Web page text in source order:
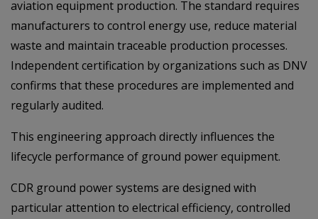
aviation equipment production. The standard requires
manufacturers to control energy use, reduce material
waste and maintain traceable production processes.
Independent certification by organizations such as DNV
confirms that these procedures are implemented and
regularly audited.
This engineering approach directly influences the
lifecycle performance of ground power equipment.
CDR ground power systems are designed with
particular attention to electrical efficiency, controlled